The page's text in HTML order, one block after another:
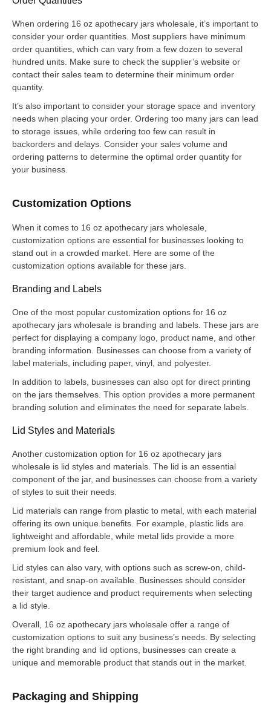
When ordering 16 oz apothecary jars wholesale, it’s important to
consider your order quantities. Most suppliers have minimum
order quantities, which can vary from a few dozen to several
hundred units. Make sure to check the supplier’s website or
contact their sales team to determine their minimum order
quantity.
It’s also important to consider your storage space and inventory
needs when placing your order. Ordering too many jars can lead
to storage issues, while ordering too few can result in
backorders and delays. Consider your sales volume and
ordering patterns to determine the optimal order quantity for
your business.
Customization Options
When it comes to 16 oz apothecary jars wholesale,
customization options are essential for businesses looking to
stand out in a crowded market. Here are some of the
customization options available for these jars.
Branding and Labels
One of the most popular customization options for 16 oz
apothecary jars wholesale is branding and labels. These jars are
perfect for displaying a company logo, product name, and other
branding information. Businesses can choose from a variety of
label materials, including paper, vinyl, and polyester.
In addition to labels, businesses can also opt for direct printing
on the jars themselves. This option provides a more permanent
branding solution and eliminates the need for separate labels.
Lid Styles and Materials
Another customization option for 16 oz apothecary jars
wholesale is lid styles and materials. The lid is an essential
component of the jar, and businesses can choose from a variety
of styles to suit their needs.
Lid materials can range from plastic to metal, with each material
offering its own unique benefits. For example, plastic lids are
lightweight and affordable, while metal lids provide a more
premium look and feel.
Lid styles can also vary, with options such as screw-on, child-
resistant, and snap-on available. Businesses should consider
their target audience and product requirements when selecting
a lid style.
Overall, 16 oz apothecary jars wholesale offer a range of
customization options to suit any business’s needs. By selecting
the right branding and lid options, businesses can create a
unique and memorable product that stands out in the market.
Packaging and Shipping